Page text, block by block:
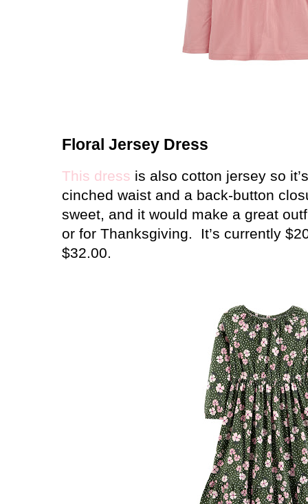
Floral Jersey Dress
This dress is also cotton jersey so
cinched waist and a back-button
sweet, and it would make a great
or for Thanksgiving.
It’s currently
$32.00.